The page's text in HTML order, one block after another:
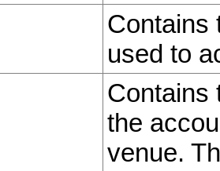
Contains
used to
Contains
the
venue.